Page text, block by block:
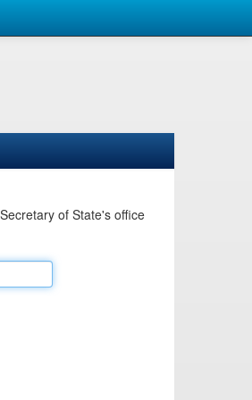
of State's office